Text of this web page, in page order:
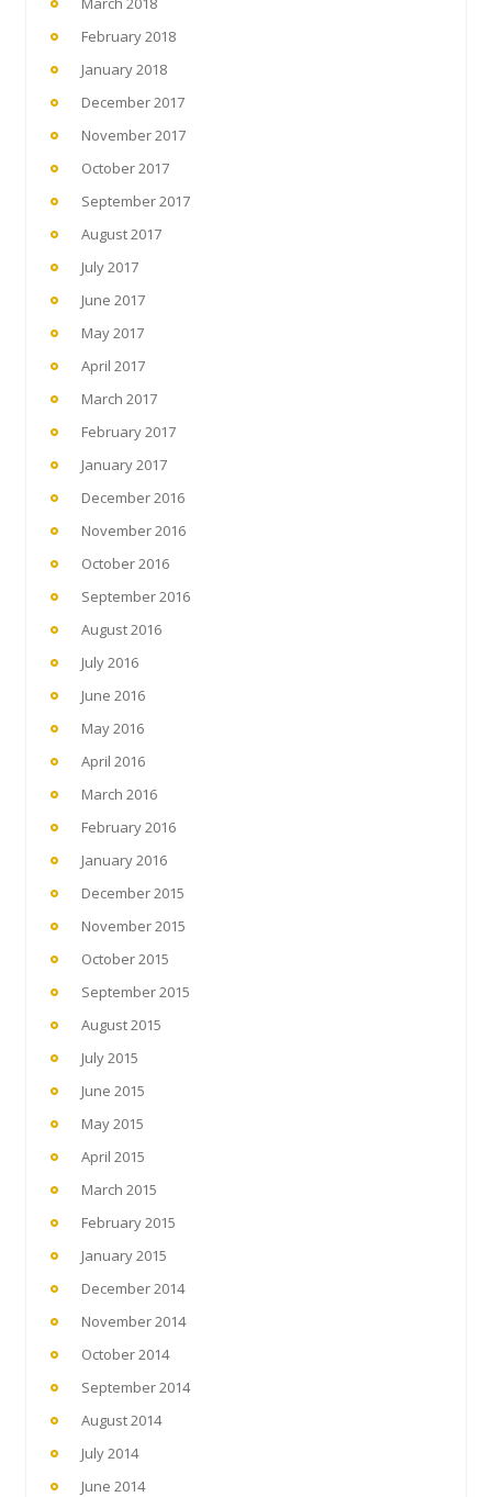
February 2018
January 2018
December 2017
November 2017
October 2017
September 2017
August 2017
July 2017
June 2017
May 2017
April 2017
March 2017
February 2017
January 2017
December 2016
November 2016
October 2016
September 2016
August 2016
July 2016
June 2016
May 2016
April 2016
March 2016
February 2016
January 2016
December 2015
November 2015
October 2015
September 2015
August 2015
July 2015
June 2015
May 2015
April 2015
March 2015
February 2015
January 2015
December 2014
November 2014
October 2014
September 2014
August 2014
July 2014
June 2014